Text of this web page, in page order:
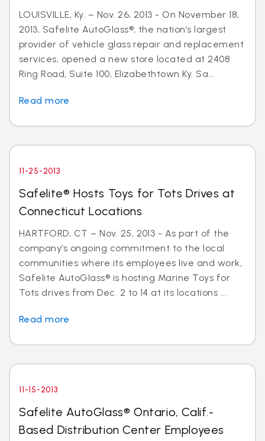
LOUISVILLE, Ky. – Nov. 26, 2013 - On November 18,
2013, Safelite AutoGlass®, the nation’s largest
provider of vehicle glass repair and replacement
services, opened a new store located at 2408
Ring Road, Suite 100, Elizabethtown Ky. Sa...
Read more
11-25-2013
Safelite® Hosts Toys for Tots Drives at
Connecticut Locations
HARTFORD, CT – Nov. 25, 2013 - As part of the
company’s ongoing commitment to the local
communities where its employees live and work,
Safelite AutoGlass® is hosting Marine Toys for
Tots drives from Dec. 2 to 14 at its locations ...
Read more
11-15-2013
Safelite AutoGlass® Ontario, Calif.-
Based Distribution Center Employees